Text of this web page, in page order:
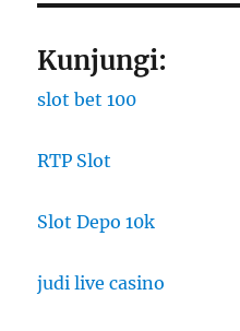
Kunjungi:
slot bet 100
RTP Slot
Slot Depo 10k
judi live casino